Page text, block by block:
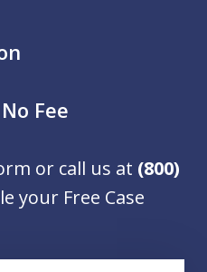
Fee
or call us at (800)
your Free Case